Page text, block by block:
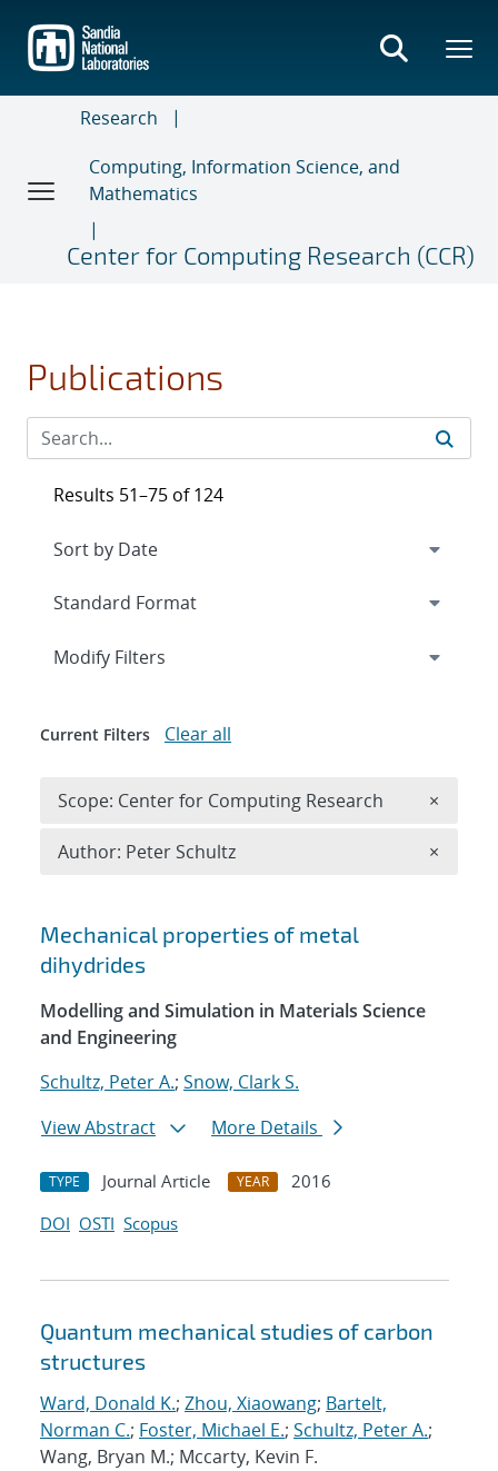
main
content
Research
Computing, Information Science, and
Mathematics
Center for Computing Research (CCR)
Publications
Search results
Mechanical properties of metal
dihydrides
Modelling and Simulation in Materials Science
and Engineering
Schultz, Peter A.; Snow, Clark S.
View Abstract
More Details
TYPE Journal Article YEAR
2016
DOI OSTI Scopus
Quantum mechanical studies of carbon
structures
Ward, Donald K.; Zhou, Xiaowang; Bartelt,
Norman C.; Foster, Michael E.; Schultz, Peter A.;
Wang, Bryan M.; Mccarty, Kevin F.
Results 51–75 of 124
Expand
Modify Filters
Current Filters Clear all
Scope: Center for Computing Research ×
Author: Peter Schultz ×